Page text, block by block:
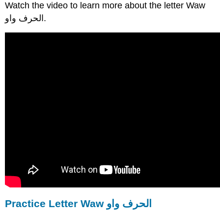
Watch the video to learn more about the letter Waw
الحرف واو.
Practice Letter Waw الحرف واو